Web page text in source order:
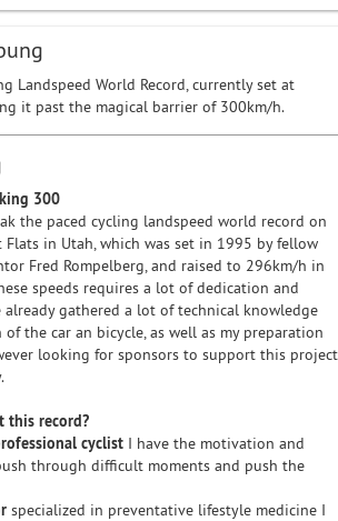
Landspeed World Record, currently set at
it past the magical barrier of 300km/h.
300
the paced cycling landspeed world record on
in Utah, which was set in 1995 by fellow
Fred Rompelberg, and raised to 296km/h in
speeds requires a lot of dedication and
already gathered a lot of technical knowledge
the car an bicycle, as well as my preparation
looking for sponsors to support this project
this record?
cyclist I have the motivation and
through difficult moments and push the
specialized in preventative lifestyle medicine I